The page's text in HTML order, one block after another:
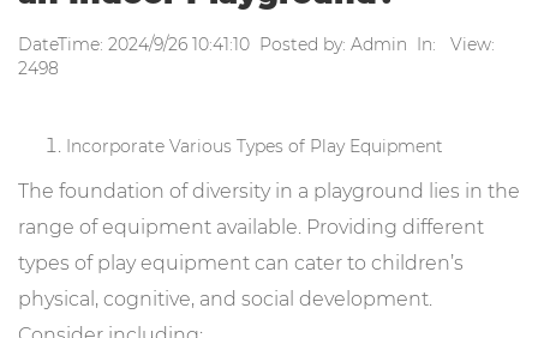
DateTime: 2024/9/26 10:41:10 Posted by: Admin In: View:
2498
Incorporate Various Types of Play Equipment
The foundation of diversity in a playground lies in the
range of equipment available. Providing different
types of play equipment can cater to children’s
physical, cognitive, and social development.